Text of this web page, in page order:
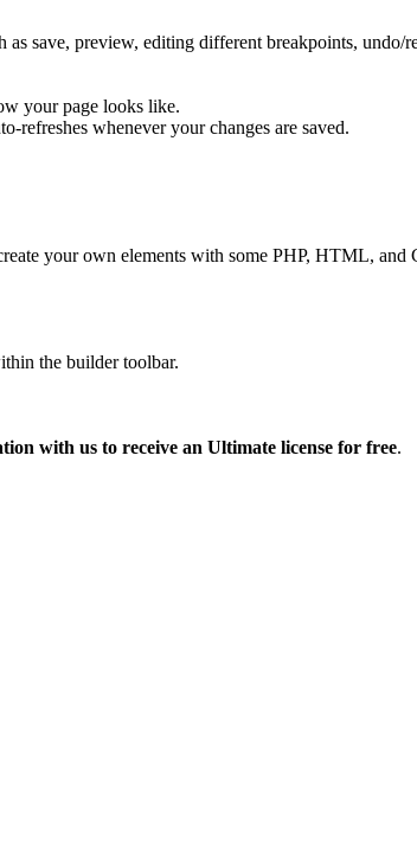
save, preview, editing different breakpoints, undo/
your page looks like.
refreshes whenever your changes are saved.
your own elements with some PHP, HTML, and
the builder toolbar.
with us to receive an Ultimate license for free.